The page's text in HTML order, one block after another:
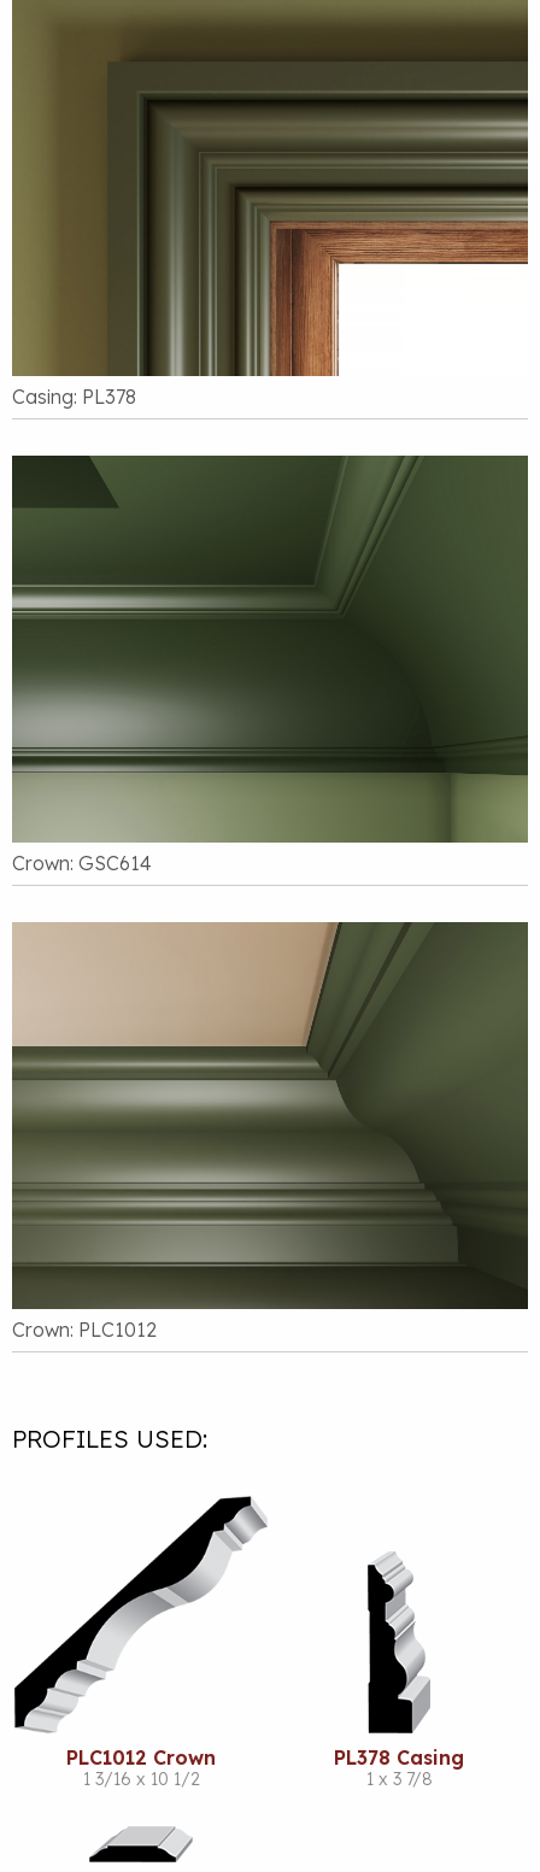
Casing: PL378
Crown: GSC614
Crown: PLC1012
PROFILES USED:
PLC1012 Crown
1 3/16 x 10 1/2
PL378 Casing
1 x 3 7/8